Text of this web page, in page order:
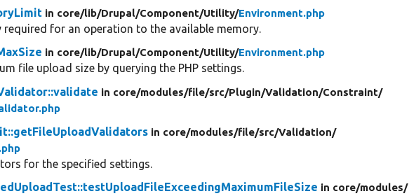
in core/lib/Drupal/Component/Utility/Environment.php
required for an operation to the available memory.
in core/lib/Drupal/Component/Utility/Environment.php
file upload size by querying the PHP settings.
in core/modules/file/src/Plugin/Validation/Constraint/
in core/modules/file/src/Validation/
for the specified settings.
in core/modules/